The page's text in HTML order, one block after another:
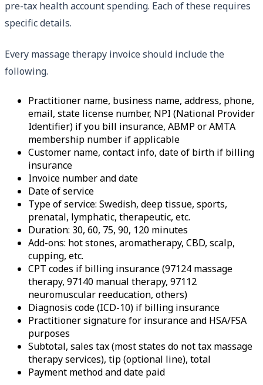
pre-tax health account spending. Each of these requires
specific details.
Every massage therapy invoice should include the
following.
Practitioner name, business name, address, phone,
email, state license number, NPI (National Provider
Identifier) if you bill insurance, ABMP or AMTA
membership number if applicable
Customer name, contact info, date of birth if billing
insurance
Invoice number and date
Date of service
Type of service: Swedish, deep tissue, sports,
prenatal, lymphatic, therapeutic, etc.
Duration: 30, 60, 75, 90, 120 minutes
Add-ons: hot stones, aromatherapy, CBD, scalp,
cupping, etc.
CPT codes if billing insurance (97124 massage
therapy, 97140 manual therapy, 97112
neuromuscular reeducation, others)
Diagnosis code (ICD-10) if billing insurance
Practitioner signature for insurance and HSA/FSA
purposes
Subtotal, sales tax (most states do not tax massage
therapy services), tip (optional line), total
Payment method and date paid